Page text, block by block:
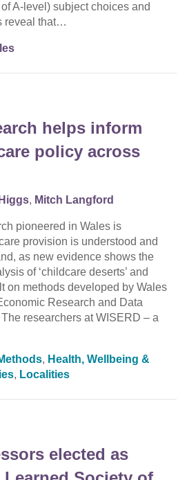
A-level) subject choices and
reveal that…
helps inform
policy across
, Mitch Langford
pioneered in Wales is
provision is understood and
as new evidence shows the
of ‘childcare deserts’ and
on methods developed by Wales
Research and Data
researchers at WISERD – a
, Health, Wellbeing &
, Localities
elected as